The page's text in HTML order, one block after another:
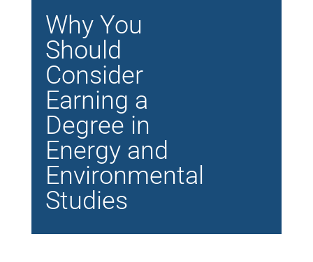
Why You
Should
Consider
Earning a
Degree in
Energy and
Environmental
Studies